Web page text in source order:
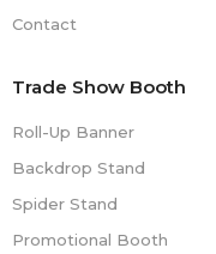
Contact
Trade Show Booth
Roll-Up Banner
Backdrop Stand
Spider Stand
Promotional Booth